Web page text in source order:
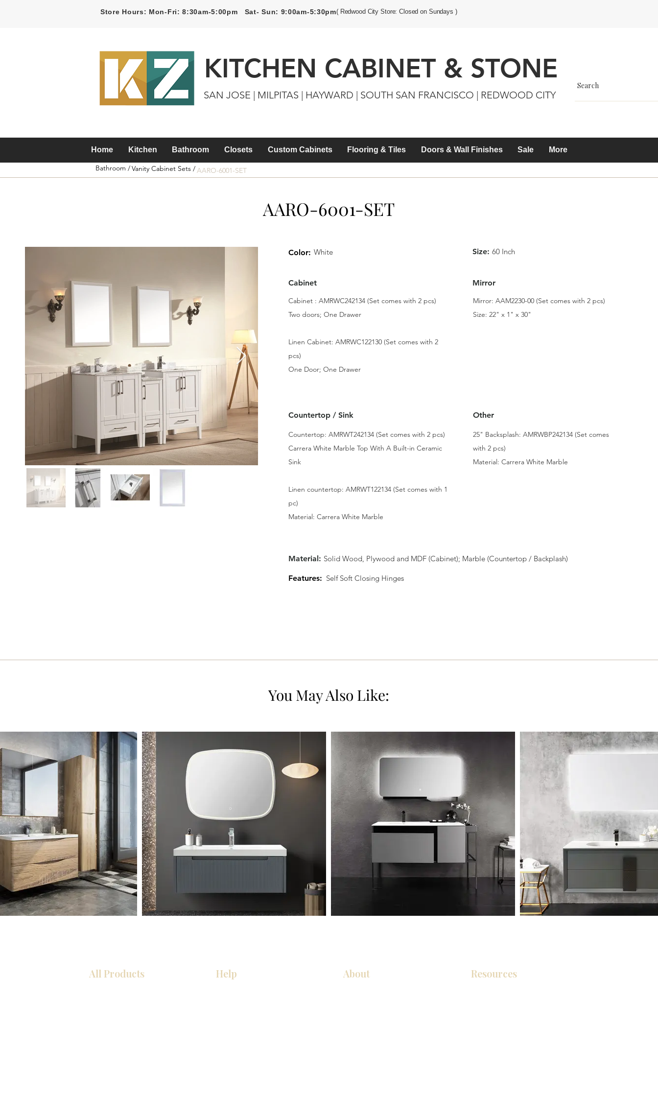
Store Hours: Mon-Fri: 8:30am-5:00pm Sat- Sun: 9:00am-5:30pm( Redwood City Store: Closed on Sundays )
KITCHEN CABINET & STONE
SAN JOSE | MILPITAS | HAYWARD | SOUTH SAN FRANCISCO | REDWOOD CITY
Home Kitchen Bathroom Closets Custom Cabinets Flooring & Tiles Doors & Wall Finishes Sale More
Bathroom /Vanity Cabinet Sets /AARO-6001-SET
AARO-6001-SET
Color: White Size: 60 Inch
Cabinet
Cabinet : AMRWC242134 (Set comes with 2 pcs)
Two doors; One Drawer
Linen Cabinet: AMRWC122130 (Set comes with 2
pcs)
One Door; One Drawer
Mirror
Mirror: AAM2230-00 (Set comes with 2 pcs)
Size: 22" x 1" x 30"
Countertop / Sink
Countertop: AMRWT242134 (Set comes with 2 pcs)
Carrera White Marble Top With A Built-in Ceramic
Sink
Linen countertop: AMRWT122134 (Set comes with 1
pc)
Material: Carrera White Marble
Other
25" Backsplash: AMRWBP242134 (Set comes
with 2 pcs)
Material: Carrera White Marble
Material: Solid Wood, Plywood and MDF (Cabinet); Marble (Countertop / Backplash)
Features: Self Soft Closing Hinges
You May Also Like:
All Products Help About Resources